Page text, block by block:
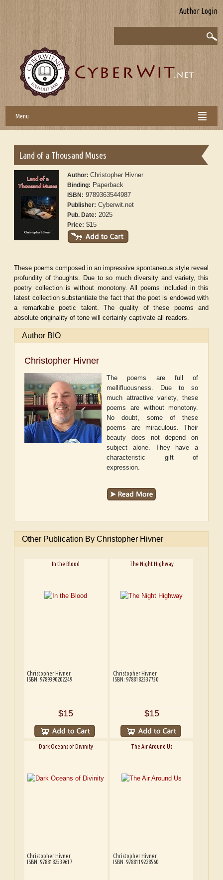
Author Login
Menu
Land of a Thousand Muses
Author:Christopher Hivner
Binding: Paperback
ISBN: 9789363544987
Publisher: Cyberwit.net
Pub. Date: 2025
Price: $15
These poems composed in an impressive spontaneous style reveal
profundity of thoughts. Due to so much diversity and variety, this
poetry collection is without monotony. All poems included in this
latest collection substantiate the fact that the poet is endowed with
a remarkable poetic talent. The quality of these poems and
absolute originality of tone will certainly captivate all readers.
Author BIO
Christopher Hivner
The poems are full of
mellifluousness. Due to so
much attractive variety, these
poems are without monotony.
No doubt, some of these
poems are miraculous. Their
beauty does not depend on
subject alone. They have a
characteristic gift of
expression.
Other Publication By Christopher Hivner
In the Blood
Christopher Hivner
ISBN: 9789390202249
$15
The Night Highway
Christopher Hivner
ISBN: 9788182537750
$15
Dark Oceans of Divinity
Christopher Hivner
ISBN: 9788182539617
The Air Around Us
Christopher Hivner
ISBN: 9788119228560